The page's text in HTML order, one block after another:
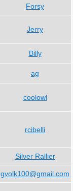
Forsy
Jerry
Billy
ag
coolowl
rcibelli
Silver Rallier
gvolk100@gmail.com